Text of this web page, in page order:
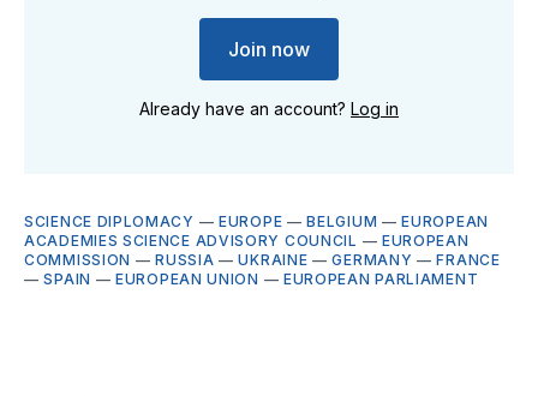
Join now
Already have an account? Log in
SCIENCE DIPLOMACY —EUROPE —BELGIUM —EUROPEAN
ACADEMIES SCIENCE ADVISORY COUNCIL — EUROPEAN
COMMISSION —RUSSIA —UKRAINE —GERMANY —FRANCE
—SPAIN —EUROPEAN UNION — EUROPEAN PARLIAMENT